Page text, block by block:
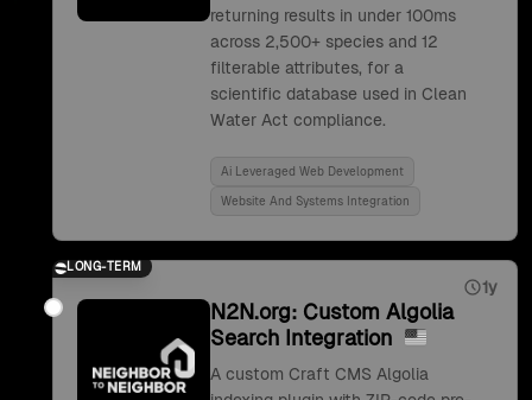
returning results in under 100ms
across 2,500+ species and 12
filterable attributes, for a
scientific database used in Clean
Water Act compliance.
Ai Leveraged Web Development
Website And Systems Integration
LONG-TERM
1y
N2N.org: Custom Algolia
Search Integration
A custom Craft CMS Algolia